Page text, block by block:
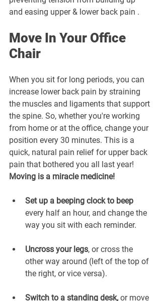
and easing upper & lower back pain .
Move In Your Office
Chair
When you sit for long periods, you can
increase lower back pain by straining
the muscles and ligaments that support
the spine. So, whether you're working
from home or at the office, change your
position every 30 minutes. This is a
quick, natural pain relief for upper back
pain that bothered you all last year!
Moving is a miracle medicine!
Set up a beeping clock to beep
every half an hour, and change the
way you sit with each reminder.
Uncross your legs, or cross the
other way around (left of the top of
the right, or vice versa).
Switch to a standing desk, or move